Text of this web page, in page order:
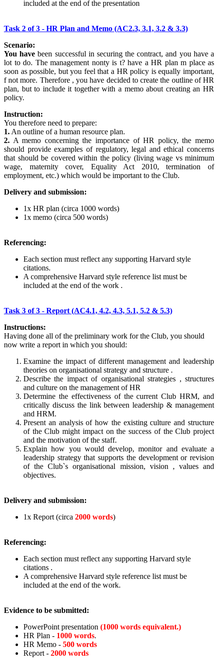
included at the end of the presentation
Task 2 of 3 - HR Plan and Memo (AC2.3, 3.1, 3.2 & 3.3)
Scenario:
You have been successful in securing the contract, and you have a
lot to do. The management nonty is t? have a HR plan m place as
soon as possible, but you feel that a HR policy is equally important,
f not more. Therefore , you have decided to create the outline of HR
plan, but to include it together with a memo about creating an HR
policy.
Instruction:
You therefore need to prepare:
1. An outline of a human resource plan.
2. A memo concerning the importance of HR policy, the memo
should provide examples of regulatory, legal and ethical concerns
that should be covered within the policy (living wage vs minimum
wage, maternity cover, Equality Act 2010, termination of
employment, etc.) which would be important to the Club.
Delivery and submission:
1x HR plan (circa 1000 words)
1x memo (circa 500 words)
Referencing:
Each section must reflect any supporting Harvard style
citations.
A comprehensive Harvard style reference list must be
included at the end of the work .
Task 3 of 3 - Report (AC4.1, 4.2, 4.3, 5.1, 5.2 & 5.3)
Instructions:
Having done all of the preliminary work for the Club, you should
now write a report in which you should:
Examine the impact of different management and leadership
theories on organisational strategy and structure .
Describe the impact of organisational strategies , structures
and culture on the management of HR
Determine the effectiveness of the current Club HRM, and
critically discuss the link between leadership & management
and HRM.
Present an analysis of how the existing culture and structure
of the Club might impact on the success of the Club project
and the motivation of the staff.
Explain how you would develop, monitor and evaluate a
leadership strategy that supports the development or revision
of the Club`s organisational mission, vision , values and
objectives.
Delivery and submission:
1x Report (circa 2000 words)
Referencing:
Each section must reflect any supporting Harvard style
citations .
A comprehensive Harvard style reference list must be
included at the end of the work.
Evidence to be submitted:
PowerPoint presentation (1000 words equivalent.)
HR Plan - 1000 words.
HR Memo - 500 words
Report - 2000 words